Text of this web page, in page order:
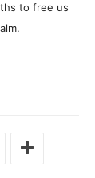
to free us